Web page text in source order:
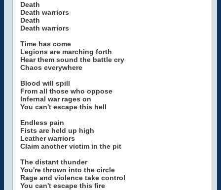
Death
Death warriors
Death
Death warriors
Time has come
Legions are marching forth
Hear them sound the battle cry
Chaos everywhere
Blood will spill
From all those who oppose
Infernal war rages on
You can't escape this hell
Endless pain
Fists are held up high
Leather warriors
Claim another victim in the pit
The distant thunder
You're thrown into the circle
Rage and violence take control
You can't escape this fire